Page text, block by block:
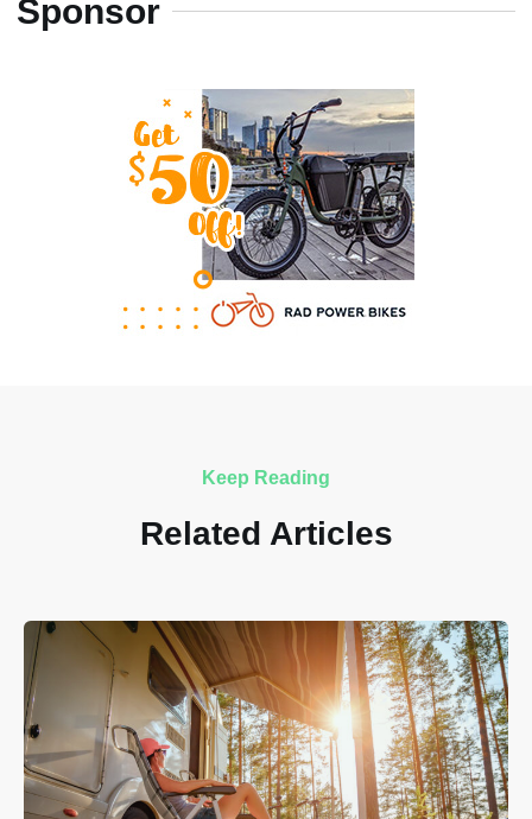
Sponsor
Keep Reading
Related Articles